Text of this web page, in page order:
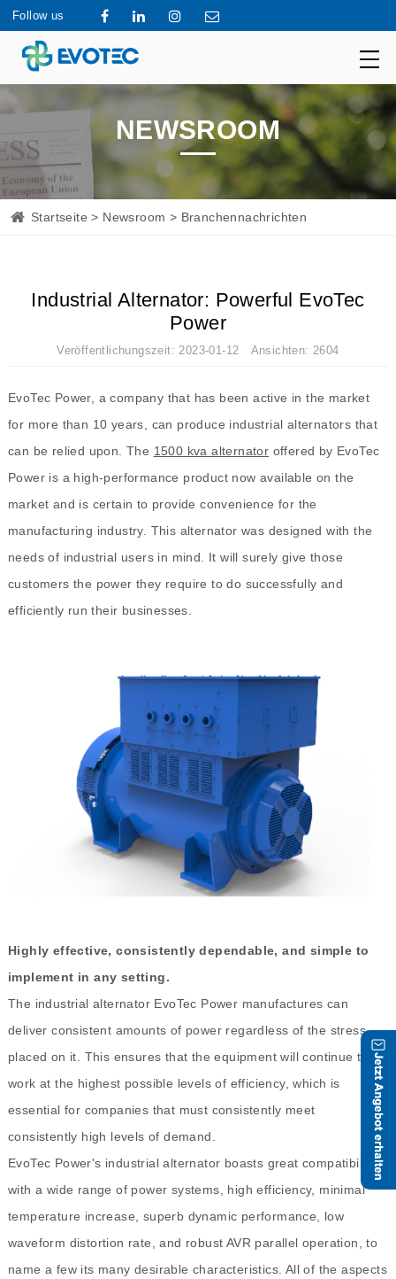
Follow us
NEWSROOM
Startseite > Newsroom > Branchennachrichten
Industrial Alternator: Powerful EvoTec
Power
Veröffentlichungszeit: 2023-01-12 Ansichten: 2604
EvoTec Power, a company that has been active in the market
for more than 10 years, can produce industrial alternators that
can be relied upon. The 1500 kva alternator offered by EvoTec
Power is a high-performance product now available on the
market and is certain to provide convenience for the
manufacturing industry. This alternator was designed with the
needs of industrial users in mind. It will surely give those
customers the power they require to do successfully and
efficiently run their businesses.
Highly effective, consistently dependable, and simple to
implement in any setting.
The industrial alternator EvoTec Power manufactures can
deliver consistent amounts of power regardless of the stress
placed on it. This ensures that the equipment will continue to
work at the highest possible levels of efficiency, which is
essential for companies that must consistently meet
consistently high levels of demand.
EvoTec Power's industrial alternator boasts great compatibility
with a wide range of power systems, high efficiency, minimal
temperature increase, superb dynamic performance, low
waveform distortion rate, and robust AVR parallel operation, to
name a few its many desirable characteristics. All of the aspects